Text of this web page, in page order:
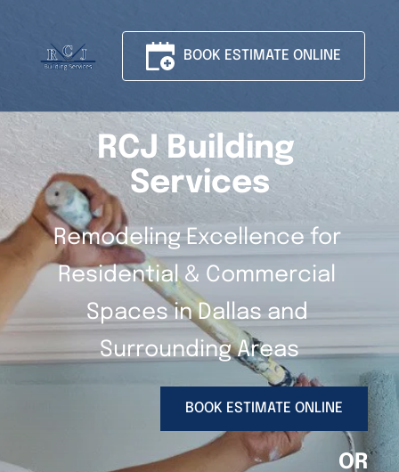
BOOK ESTIMATE ONLINE
RCJ Building
Services
Remodeling Excellence for
Residential & Commercial
Spaces in Dallas and
Surrounding Areas
BOOK ESTIMATE ONLINE
OR